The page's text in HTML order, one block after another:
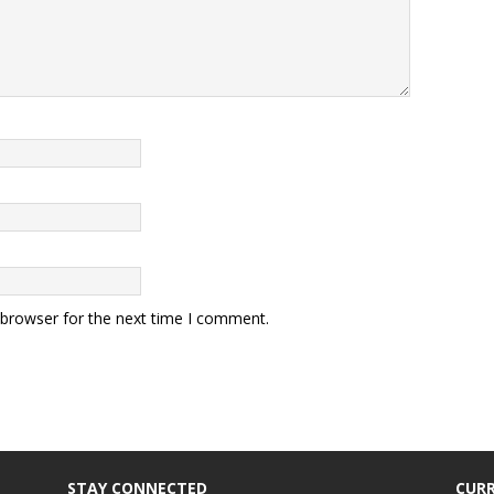
for the next time I comment.
STAY CONNECTED